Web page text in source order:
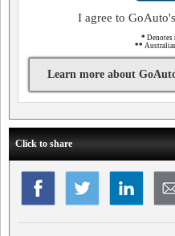
I agree to
* Denotes
**
Learn more about
Click to share